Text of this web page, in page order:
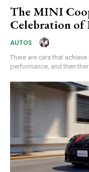
The MINI
Celebration of
AUTOS
There are cars that
performance, and then